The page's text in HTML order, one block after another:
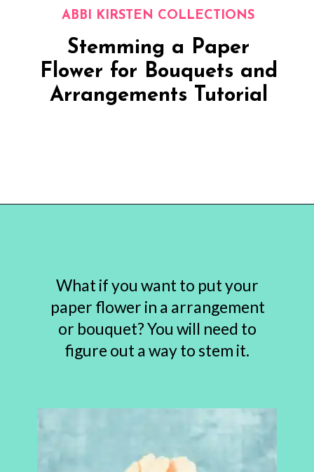
Stemming a Paper
Flower for Bouquets and
Arrangements Tutorial
ABBI KIRSTEN COLLECTIONS
What if you want to put your
paper flower in a arrangement
or bouquet? You will need to
figure out a way to stem it.